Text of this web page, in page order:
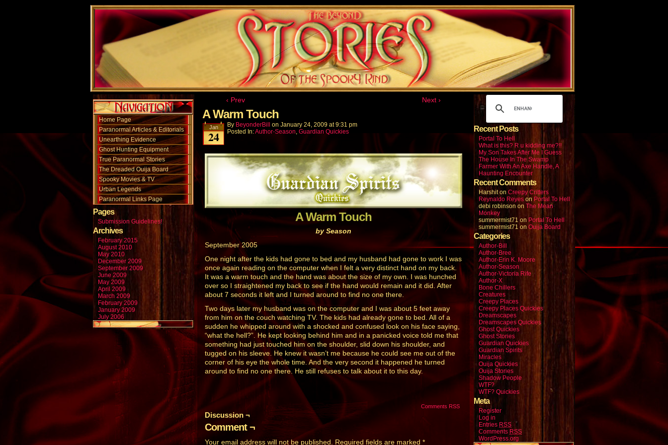
Home Page
Paranormal Articles & Editorials
Unearthing Evidence
Ghost Hunting Equipment
True Paranormal Stories
The Dreaded Ouija Board
Spooky Movies & TV
Urban Legends
Paranormal Links Page
Pages
Submission Guidelines!
Archives
February 2015
August 2010
May 2010
December 2009
September 2009
June 2009
May 2009
April 2009
March 2009
February 2009
January 2009
July 2006
‹ Prev Next ›
A Warm Touch
Jan
24
By BeyonderBill on January 24, 2009 at9:31 pm
Posted In:Author-Season, Guardian Quickies
A Warm Touch
by Season
September 2005
One night after the kids had gone to bed and my husband had gone to work I was
once again reading on the computer when I felt a very distinct hand on my back.
It was a warm touch and the hand was about the size of my own. I was hunched
over so I straightened my back to see if the hand would remain and it did. After
about 7 seconds it left and I turned around to find no one there.
Two days later my husband was on the computer and I was about 5 feet away
from him on the couch watching TV. The kids had already gone to bed. All of a
sudden he whipped around with a shocked and confused look on his face saying,
“what the hell?”. He kept looking behind him and in a panicked voice told me that
something had just touched him on the shoulder, slid down his shoulder, and
tugged on his sleeve. He knew it wasn’t me because he could see me out of the
corner of his eye the whole time. And the very second it happened he turned
around to find no one there. He still refuses to talk about it to this day.
Comments RSS
Discussion ¬
Comment ¬
Your email address will not be published. Required fields are marked *
Recent Posts
Portal To Hell
What is this? R u kidding me?!!
My Son Takes After Me I Guess
The House In The Swamp
Farmer With An Axe Handle, A
Haunting Encounter
Recent Comments
Harshiton Creepy Critters
Reynaldo Reyes on Portal To Hell
debi robinson on The Mean
Monkey
summermist71 on Portal To Hell
summermist71 on Ouija Board
Categories
Author-Bill
Author-Bree
Author-Erin K. Moore
Author-Season
Author-Victoria Rife
Author-X
Bone Chillers
Creatures
Creepy Places
Creepy Places Quickies
Dreamscapes
Dreamscapes Quickies
Ghost Quickies
Ghost Stories
Guardian Quickies
Guardian Spirits
Miracles
Ouija Quickies
Ouija Stories
Shadow People
WTF?
WTF? Quickies
Meta
Register
Log in
Entries RSS
Comments RSS
WordPress.org